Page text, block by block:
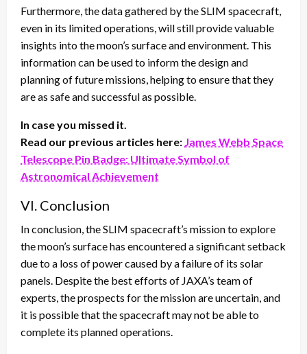
Furthermore, the data gathered by the SLIM spacecraft,
even in its limited operations, will still provide valuable
insights into the moon’s surface and environment. This
information can be used to inform the design and
planning of future missions, helping to ensure that they
are as safe and successful as possible.
In case you missed it.
Read our previous articles here: James Webb Space
Telescope Pin Badge: Ultimate Symbol of
Astronomical Achievement
VI. Conclusion
In conclusion, the SLIM spacecraft’s mission to explore
the moon’s surface has encountered a significant setback
due to a loss of power caused by a failure of its solar
panels. Despite the best efforts of JAXA’s team of
experts, the prospects for the mission are uncertain, and
it is possible that the spacecraft may not be able to
complete its planned operations.